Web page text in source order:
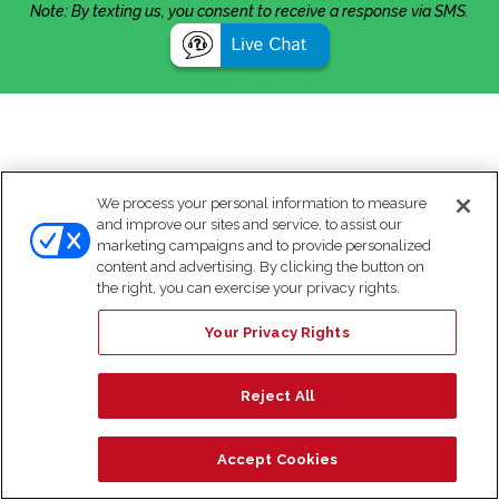
Note: By texting us, you consent to receive a response via SMS.
We process your personal information to measure
and improve our sites and service, to assist our
marketing campaigns and to provide personalized
content and advertising. By clicking the button on
the right, you can exercise your privacy rights.
Your Privacy Rights
Reject All
Accept Cookies